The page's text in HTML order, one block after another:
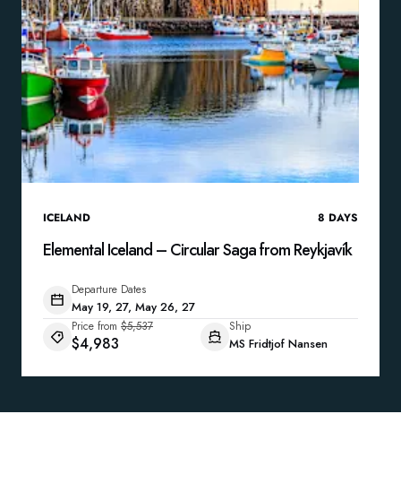
ICELAND 8 DAYS
Elemental Iceland – Circular Saga from Reykjavík
Departure Dates
May 19, 27, May 26, 27
Price from $5,537
$4,983
Ship
MS Fridtjof Nansen